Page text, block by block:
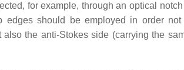
for example, through an optical
should be employed in order
the anti-Stokes side (carrying the